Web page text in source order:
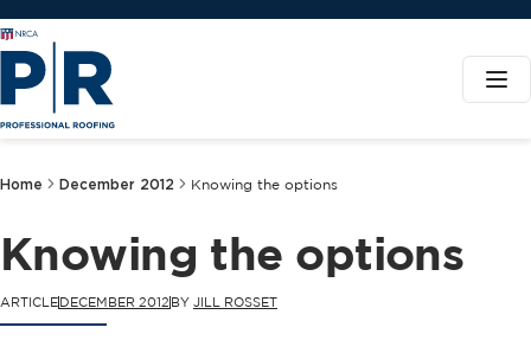
Home December 2012 Knowing the options
Knowing the options
ARTICLEDECEMBER 2012 BY JILL ROSSET